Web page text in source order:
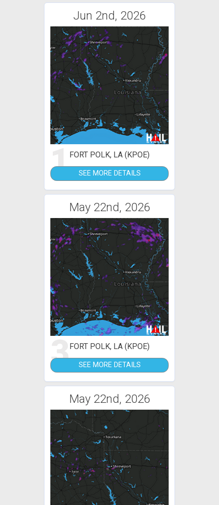
Jun 2nd, 2026
1FORT POLK, LA (KPOE)
SEE MORE DETAILS
May 22nd, 2026
3FORT POLK, LA (KPOE)
SEE MORE DETAILS
May 22nd, 2026